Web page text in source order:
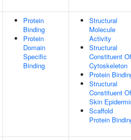
Protein
Binding
Protein
Domain
Specific
Binding
Structural
Molecule
Activity
Structural
Constituent Of
Cytoskeleton
Protein
Structural
Constituent Of
Skin
Scaffold
Protein